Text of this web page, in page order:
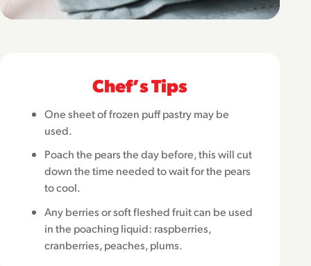
Chefʼs Tips
One sheet of frozen puff pastry may be
used.
Poach the pears the day before, this will cut
down the time needed to wait for the pears
to cool.
Any berries or soft fleshed fruit can be used
in the poaching liquid: raspberries,
cranberries, peaches, plums.